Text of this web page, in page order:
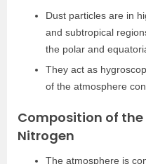
Dust particles are in
and subtropical
the polar and
They act as
of the atmosphere
Composition of
Nitrogen
The atmosphere is